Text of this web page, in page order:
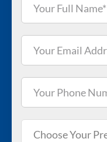
Choose Your